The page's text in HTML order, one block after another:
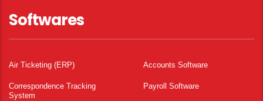
Softwares
Air Ticketing (ERP) Accounts Software
Correspondence Tracking
System
Payroll Software